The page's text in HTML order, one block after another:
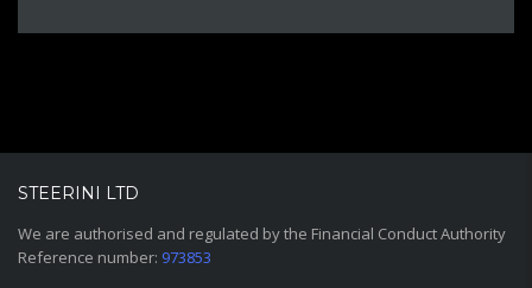
STEERINI LTD
We are authorised and regulated by the Financial Conduct Authority
Reference number: 973853